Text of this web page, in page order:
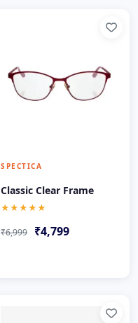
SPECTICA
Classic Clear Frame
★★★★★
₹6,999 ₹4,799